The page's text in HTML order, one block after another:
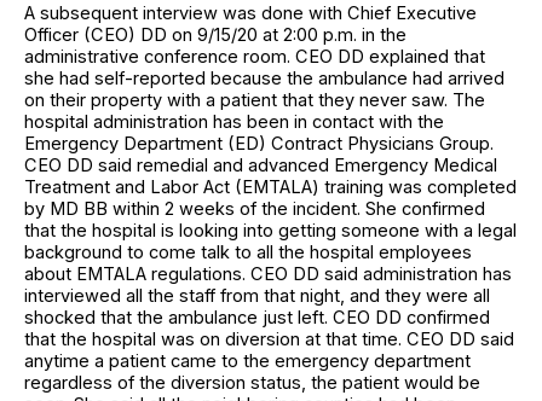
A subsequent interview was done with Chief Executive
Officer (CEO) DD on 9/15/20 at 2:00 p.m. in the
administrative conference room. CEO DD explained that
she had self-reported because the ambulance had arrived
on their property with a patient that they never saw. The
hospital administration has been in contact with the
Emergency Department (ED) Contract Physicians Group.
CEO DD said remedial and advanced Emergency Medical
Treatment and Labor Act (EMTALA) training was completed
by MD BB within 2 weeks of the incident. She confirmed
that the hospital is looking into getting someone with a legal
background to come talk to all the hospital employees
about EMTALA regulations. CEO DD said administration has
interviewed all the staff from that night, and they were all
shocked that the ambulance just left. CEO DD confirmed
that the hospital was on diversion at that time. CEO DD said
anytime a patient came to the emergency department
regardless of the diversion status, the patient would be